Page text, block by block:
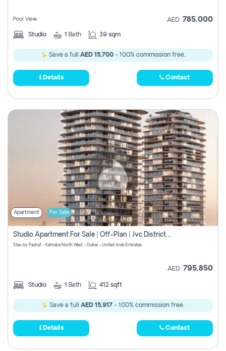
Pool View AED 785,000
Studio 1 Bath 39 sqm
Save a full AED 15,700- 100% commission free.
Details Contact
Apartment For Sale
Studio Apartment For Sale | Off-Plan | Jvc District 15
Stax by Pasha1 - Kahraba North West - Dubai - United Arab Emirates
AED 795,850
Studio 1 Bath 412 sqft
Save a full AED 15,917 - 100% commission free.
Details Contact